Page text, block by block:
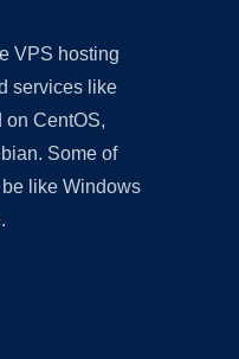
VPS hosting
services like
on CentOS,
Some of
like Windows